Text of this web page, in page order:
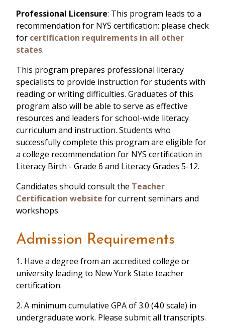
Professional Licensure: This program leads to a
recommendation for NYS certification; please check
for certification requirements in all other
states.
This program prepares professional literacy
specialists to provide instruction for students with
reading or writing difficulties. Graduates of this
program also will be able to serve as effective
resources and leaders for school-wide literacy
curriculum and instruction. Students who
successfully complete this program are eligible for
a college recommendation for NYS certification in
Literacy Birth - Grade 6 and Literacy Grades 5-12.
Candidates should consult the Teacher
Certification website for current seminars and
workshops.
Admission Requirements
1. Have a degree from an accredited college or
university leading to New York State teacher
certification.
2. A minimum cumulative GPA of 3.0 (4.0 scale) in
undergraduate work. Please submit all transcripts.